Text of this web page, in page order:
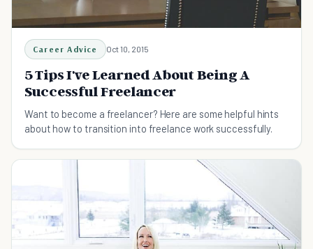
Career Advice Oct 10, 2015
5 Tips I've Learned About Being A
Successful Freelancer
Want to become a freelancer? Here are some helpful hints
about how to transition into freelance work successfully.